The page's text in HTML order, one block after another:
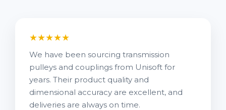
★★★★★
We have been sourcing transmission
pulleys and couplings from Unisoft for
years. Their product quality and
dimensional accuracy are excellent, and
deliveries are always on time.